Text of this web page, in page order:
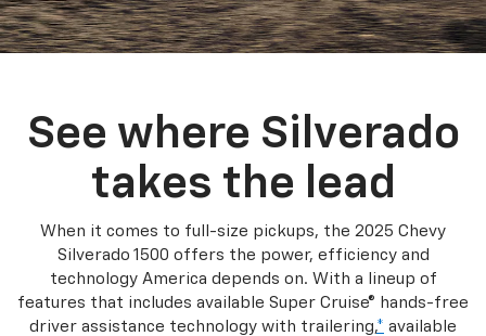
See where Silverado
takes the lead
When it comes to full-size pickups, the 2025 Chevy
Silverado 1500 offers the power, efficiency and
technology America depends on. With a lineup of
features that includes available Super Cruise® hands-free
driver assistance technology with trailering,* available